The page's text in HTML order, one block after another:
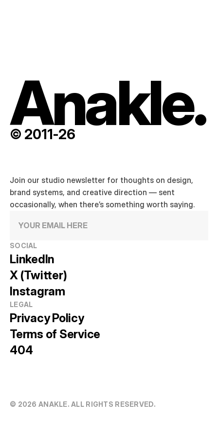
Anakle.
© 2011-26
Join our studio newsletter for thoughts on design,
brand systems, and creative direction — sent
occasionally, when there’s something worth saying.
SOCIAL
LinkedIn
X (Twitter)
Instagram
LEGAL
Privacy Policy
Terms of Service
404
© 2026 ANAKLE. ALL RIGHTS RESERVED.